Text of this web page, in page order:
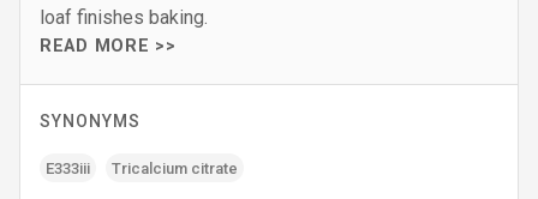
loaf finishes baking.
READ MORE >>
SYNONYMS
E333iii Tricalcium citrate